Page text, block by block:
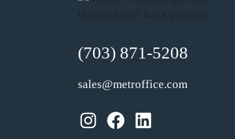
(703) 871-5208
sales@metroffice.com
Instagram Facebook LinkedIn